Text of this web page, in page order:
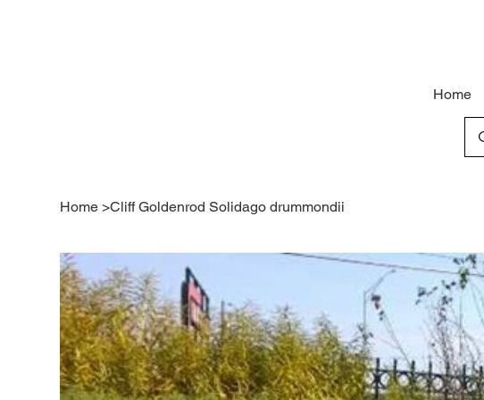
Home
Home >Cliff Goldenrod Solidago drummondii